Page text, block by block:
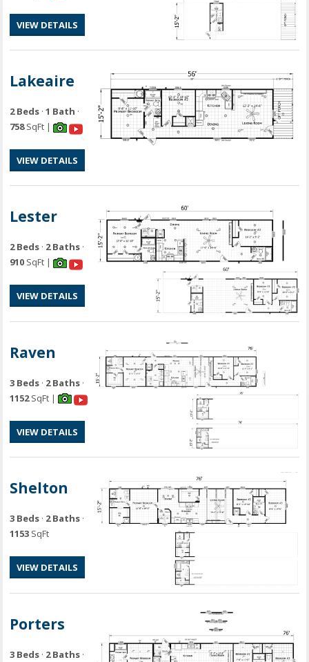
VIEW DETAILS
Lakeaire
2 Beds ·1 Bath ·
758SqFt |
VIEW DETAILS
Lester
2 Beds · 2 Baths ·
910 SqFt |
VIEW DETAILS
Raven
3 Beds · 2 Baths ·
1152SqFt |
VIEW DETAILS
Shelton
3 Beds · 2 Baths ·
1153 SqFt
VIEW DETAILS
Porters
3 Beds · 2 Baths ·